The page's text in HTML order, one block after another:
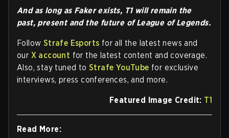
And as long as Faker exists, T1 will remain the
past, present and the future of League of Legends.
Follow Strafe Esports for all the latest news and
our X account for the latest content and coverage.
Also, stay tuned toStrafe YouTube for exclusive
interviews, press conferences, and more.
Featured Image Credit: T1
Read More: